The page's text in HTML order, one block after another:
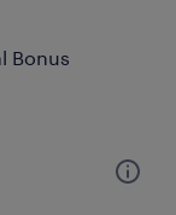
Bonus